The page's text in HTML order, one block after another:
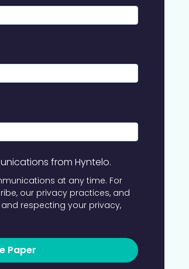
from Hyntelo.
at any time. For
our privacy practices, and
respecting your privacy,